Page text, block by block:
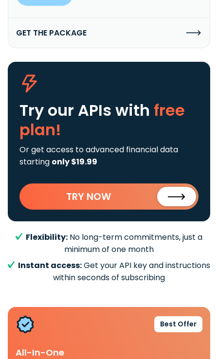
GET THE PACKAGE
Try our APIs with free
plan!
Or get access to advanced financial data
starting only $19.99
TRY NOW
Flexibility: No long-term commitments, just a
minimum of one month
Instant access:Get your API key and instructions
within seconds of subscribing
Best Offer
All-In-One